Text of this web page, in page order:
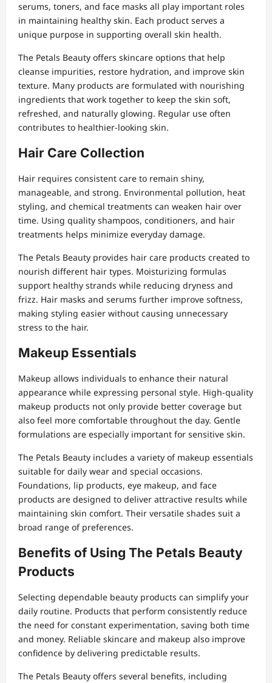
serums, toners, and face masks all play important roles
in maintaining healthy skin. Each product serves a
unique purpose in supporting overall skin health.
The Petals Beauty offers skincare options that help
cleanse impurities, restore hydration, and improve skin
texture. Many products are formulated with nourishing
ingredients that work together to keep the skin soft,
refreshed, and naturally glowing. Regular use often
contributes to healthier-looking skin.
Hair Care Collection
Hair requires consistent care to remain shiny,
manageable, and strong. Environmental pollution, heat
styling, and chemical treatments can weaken hair over
time. Using quality shampoos, conditioners, and hair
treatments helps minimize everyday damage.
The Petals Beauty provides hair care products created to
nourish different hair types. Moisturizing formulas
support healthy strands while reducing dryness and
frizz. Hair masks and serums further improve softness,
making styling easier without causing unnecessary
stress to the hair.
Makeup Essentials
Makeup allows individuals to enhance their natural
appearance while expressing personal style. High-quality
makeup products not only provide better coverage but
also feel more comfortable throughout the day. Gentle
formulations are especially important for sensitive skin.
The Petals Beauty includes a variety of makeup essentials
suitable for daily wear and special occasions.
Foundations, lip products, eye makeup, and face
products are designed to deliver attractive results while
maintaining skin comfort. Their versatile shades suit a
broad range of preferences.
Benefits of Using The Petals Beauty
Products
Selecting dependable beauty products can simplify your
daily routine. Products that perform consistently reduce
the need for constant experimentation, saving both time
and money. Reliable skincare and makeup also improve
confidence by delivering predictable results.
The Petals Beauty offers several benefits, including